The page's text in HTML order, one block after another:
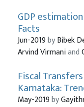
GDP
Facts
Jun-2019byBibek
Arvind Virmaniand
Fiscal
Karnataka:
May-2019by